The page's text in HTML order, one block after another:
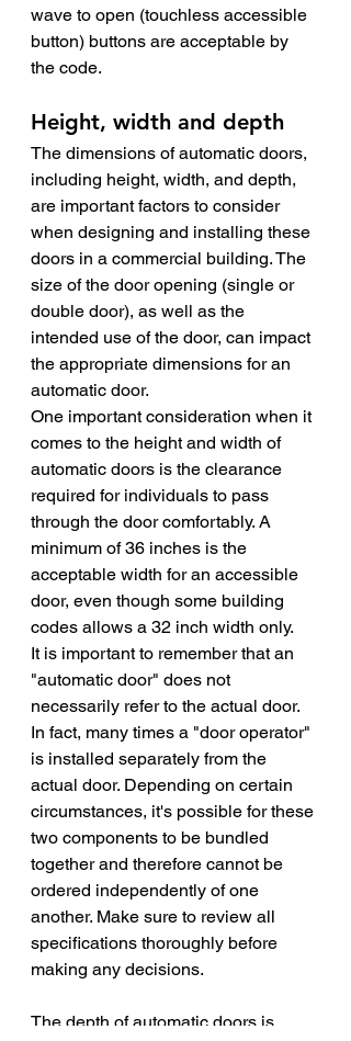
wave to open (touchless accessible
button) buttons are acceptable by
the code.
Height, width and depth
The dimensions of automatic doors,
including height, width, and depth,
are important factors to consider
when designing and installing these
doors in a commercial building. The
size of the door opening (single or
double door), as well as the
intended use of the door, can impact
the appropriate dimensions for an
automatic door.
One important consideration when it
comes to the height and width of
automatic doors is the clearance
required for individuals to pass
through the door comfortably. A
minimum of 36 inches is the
acceptable width for an accessible
door, even though some building
codes allows a 32 inch width only.
It is important to remember that an
"automatic door" does not
necessarily refer to the actual door.
In fact, many times a "door operator"
is installed separately from the
actual door. Depending on certain
circumstances, it's possible for these
two components to be bundled
together and therefore cannot be
ordered independently of one
another. Make sure to review all
specifications thoroughly before
making any decisions.
The depth of automatic doors is